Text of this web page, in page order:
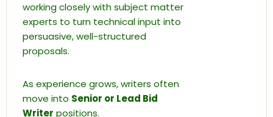
working closely with subject matter
experts to turn technical input into
persuasive, well-structured
proposals.
As experience grows, writers often
move into Senior or Lead Bid
Writer positions.